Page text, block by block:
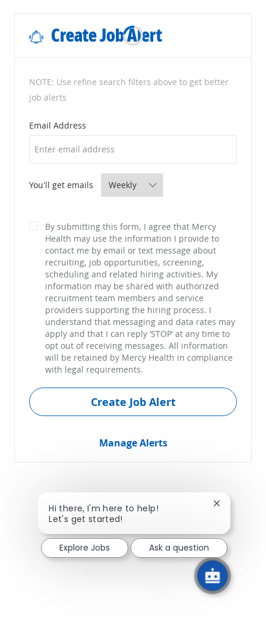
Create Job Alert
NOTE: Use refine search filters above to get better
job alerts
Email Address
You'll get emails Required
By submitting this form, I agree that Mercy
Health may use the information I provide to
contact me by email or text message about
recruiting, job opportunities, screening,
scheduling and related hiring activities. My
information may be shared with authorized
recruitment team members and service
providers supporting the hiring process. I
understand that messaging and data rates may
apply and that I can reply ‘STOP’ at any time to
opt out of receiving messages. All information
will be retained by Mercy Health in compliance
with legal requirements.
Create Job Alert
Manage Alerts
Hi there, I'm here to help!
Let's get started!
Close
Explore Jobs Ask a question